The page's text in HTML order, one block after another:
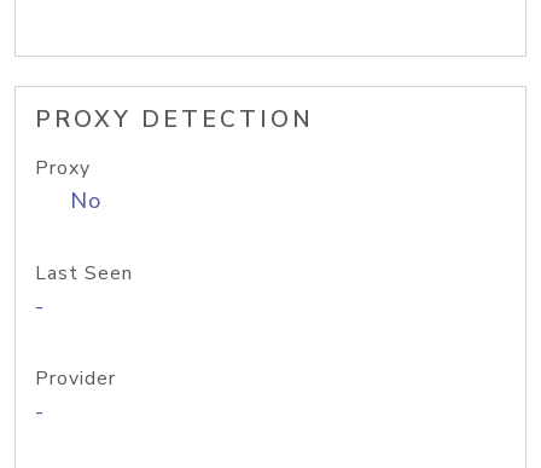
PROXY DETECTION
Proxy
No
Last Seen
-
Provider
-